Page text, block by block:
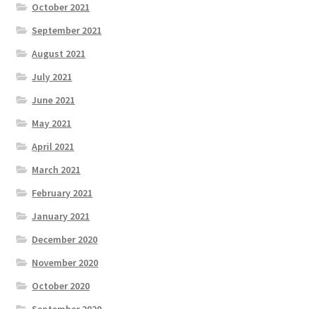
October 2021
September 2021
August 2021
July 2021
June 2021
May 2021
April 2021
March 2021
February 2021
January 2021
December 2020
November 2020
October 2020